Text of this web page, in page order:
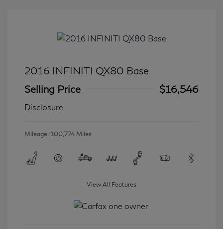
2016 INFINITI QX80 Base
Selling Price
$16,546
Disclosure
Mileage: 100,774 Miles
View All Features